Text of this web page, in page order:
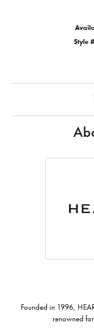
Style
Founded in 1996,
renowned